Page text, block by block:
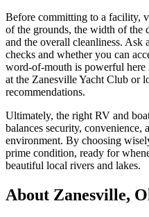
Before committing to a facility,
of the grounds, the width of the
and the overall cleanliness. Ask
checks and whether you can
word-of-mouth is powerful here
at the Zanesville Yacht Club or
recommendations.
Ultimately, the right RV and
balances security,
environment. By choosing
prime condition, ready for
beautiful local rivers and lakes.
About Zanesville,